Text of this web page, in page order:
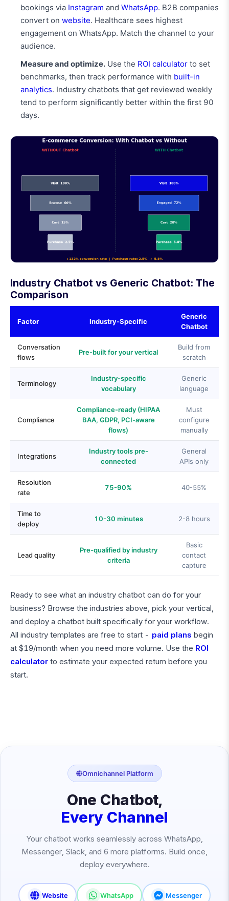
bookings via Instagram and WhatsApp. B2B companies
convert on website. Healthcare sees highest
engagement on WhatsApp. Match the channel to your
audience.
Measure and optimize. Use the ROI calculator to set
benchmarks, then track performance with built-in
analytics. Industry chatbots that get reviewed weekly
tend to perform significantly better within the first 90
days.
Industry Chatbot vs Generic Chatbot: The
Comparison
Factor Industry-Specific
Generic
Chatbot
Conversation
flows
Pre-built for your vertical
Build from
scratch
Terminology
Industry-specific
vocabulary
Generic
language
Compliance
Compliance-ready (HIPAA
BAA, GDPR, PCI-aware
flows)
Must
configure
manually
Integrations
Industry tools pre-
connected
General
APIs only
Resolution
rate
75-90% 40-55%
Time to
deploy
10-30 minutes 2-8 hours
Lead quality
Pre-qualified by industry
criteria
Basic
contact
capture
Ready to see what an industry chatbot can do for your
business? Browse the industries above, pick your vertical,
and deploy a chatbot built specifically for your workflow.
All industry templates are free to start - paid plans begin
at $19/month when you need more volume. Use the ROI
calculator to estimate your expected return before you
start.
Omnichannel Platform
One Chatbot,
Every Channel
Your chatbot works seamlessly across WhatsApp,
Messenger, Slack, and 6 more platforms. Build once,
deploy everywhere.
Website WhatsApp Messenger